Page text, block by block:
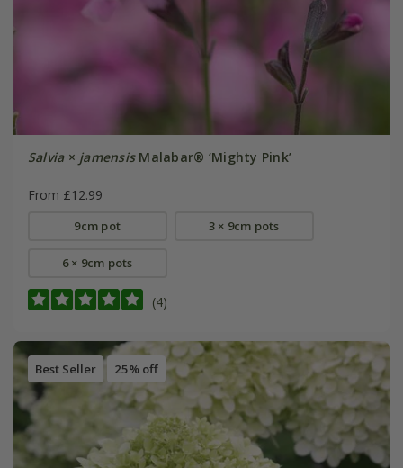
Salvia× jamensisMalabar® ‘Mighty Pink’
From £12.99
9cm pot 3 × 9cm pots
6 × 9cm pots
(4)
Best Seller 25% off